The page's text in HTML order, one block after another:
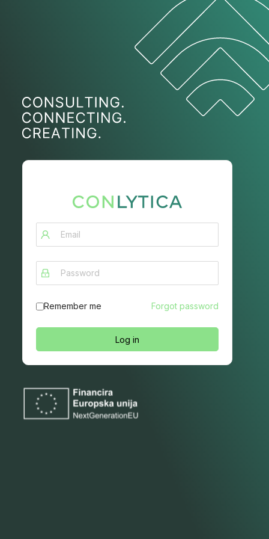
Remember me Forgot password
Log in